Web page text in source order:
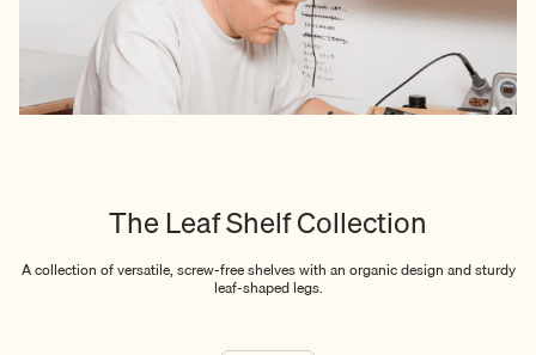
The Leaf Shelf Collection
A collection of versatile, screw-free shelves with an organic design and sturdy
leaf-shaped legs.